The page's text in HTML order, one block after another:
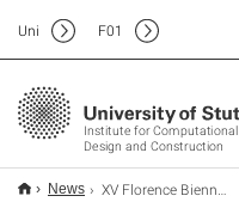
Institute for Computational
Design and Construction
Uni F01
News XV Florence Biennale - ArchiBioFoam